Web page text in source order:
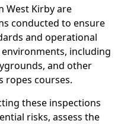
West Kirby are
conducted to ensure
and operational
including
and other
ropes courses.
these inspections
risks, assess the